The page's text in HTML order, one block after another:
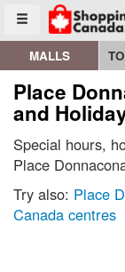
Toggle menu
Go to homepage -
MALLS
Place
and
Special hours,
Place
Try also: Place
Canada centres